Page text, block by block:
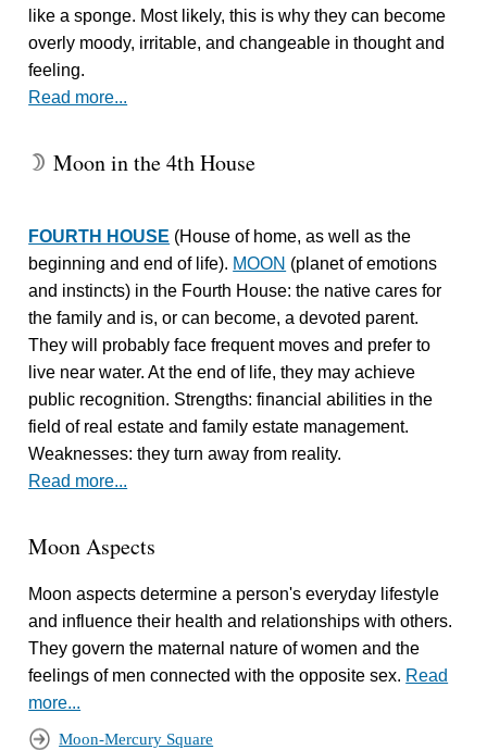
like a sponge. Most likely, this is why they can become
overly moody, irritable, and changeable in thought and
feeling.
Read more...
W Moon in the 4th House
FOURTH HOUSE (House of home, as well as the
beginning and end of life). MOON (planet of emotions
and instincts) in the Fourth House: the native cares for
the family and is, or can become, a devoted parent.
They will probably face frequent moves and prefer to
live near water. At the end of life, they may achieve
public recognition. Strengths: financial abilities in the
field of real estate and family estate management.
Weaknesses: they turn away from reality.
Read more...
Moon Aspects
Moon aspects determine a person's everyday lifestyle
and influence their health and relationships with others.
They govern the maternal nature of women and the
feelings of men connected with the opposite sex. Read
more...
Moon-Mercury Square